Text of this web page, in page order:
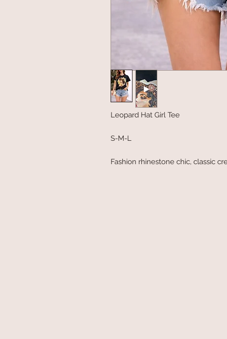
Leopard Hat Girl Tee
S-M-L
Fashion rhinestone chic, classic